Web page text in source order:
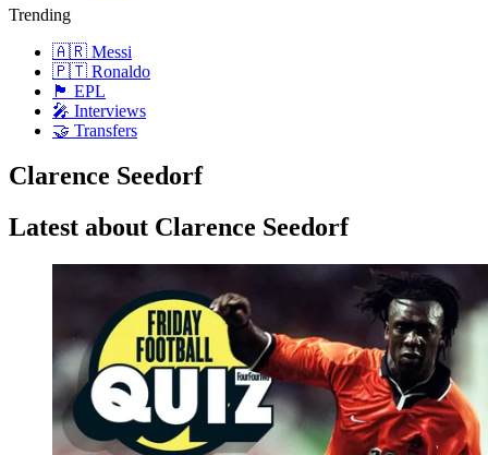
Trending
🇦🇷 Messi
🇵🇹 Ronaldo
🏴󠁧󠁢󠁥󠁮󠁧󠁿 EPL
🎤 Interviews
🤝 Transfers
Clarence Seedorf
Latest about Clarence Seedorf